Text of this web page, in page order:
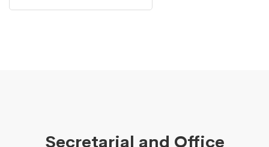
Secretarial and Office